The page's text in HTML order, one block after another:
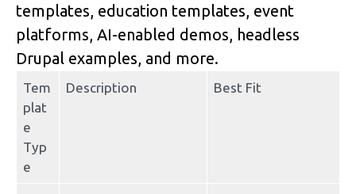
templates, education templates, event
platforms, AI-enabled demos, headless
Drupal examples, and more.
Tem
plat
e
Typ
e
Description Best Fit